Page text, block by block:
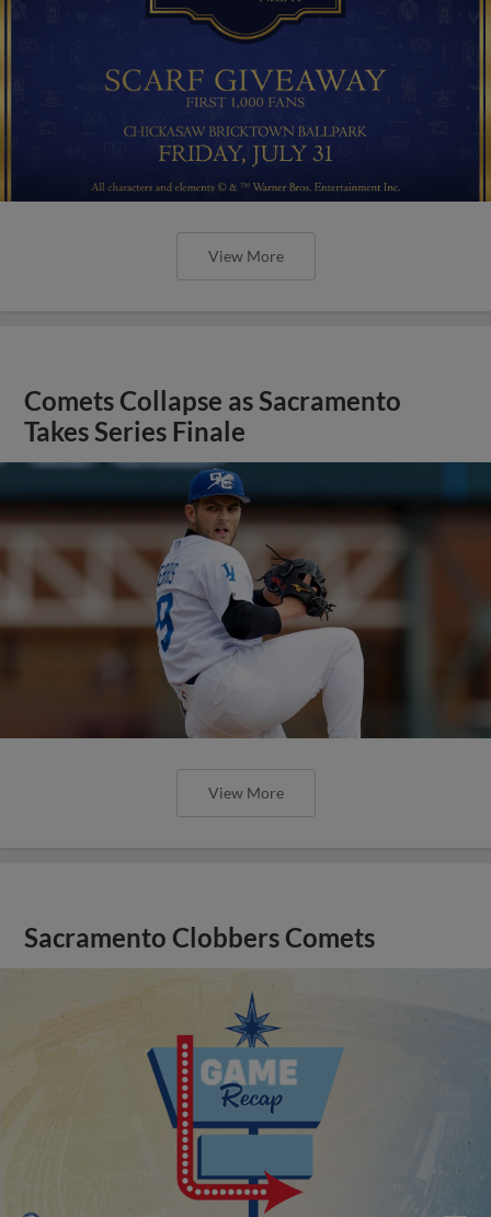
View More
Comets Collapse as Sacramento
Takes Series Finale
View More
Sacramento Clobbers Comets